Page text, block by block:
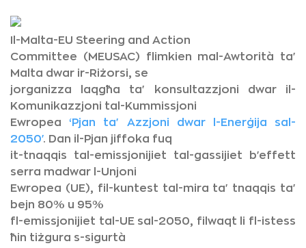
Il-Malta-EU Steering and Action
Committee (MEUSAC) flimkien mal-Awtorità ta'
Malta dwar ir-Riżorsi, se
jorganizza laqgħa ta' konsultazzjoni dwar il-
Komunikazzjoni tal-Kummissjoni
Ewropea‘Pjan ta' Azzjoni dwar l-Enerġija sal-
2050'. Dan il-Pjan jiffoka fuq
it-tnaqqis tal-emissjonijiet tal-gassijiet b'effett
serra madwar l-Unjoni
Ewropea (UE), fil-kuntest tal-mira ta' tnaqqis ta'
bejn 80% u 95%
fl-emissjonijiet tal-UE sal-2050, filwaqt li fl-istess
ħin tiżgura s-sigurtà